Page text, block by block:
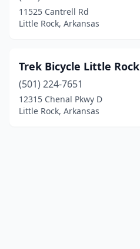
11525 Cantrell Rd
Little Rock, Arkansas
Trek Bicycle Little Rock
(501) 224-7651
12315 Chenal Pkwy D
Little Rock, Arkansas